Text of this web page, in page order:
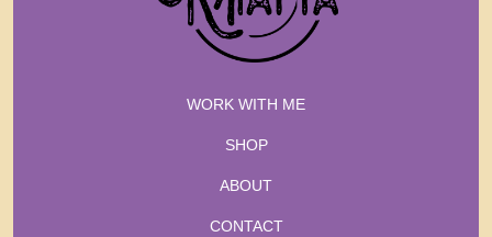
WORK WITH ME
SHOP
ABOUT
CONTACT